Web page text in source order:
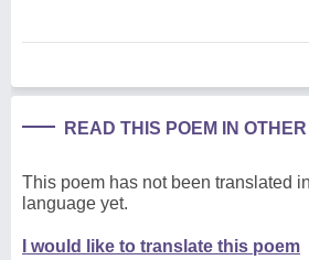
READ THIS POEM IN
This poem has not been translated
language yet.
I would like to translate this poem